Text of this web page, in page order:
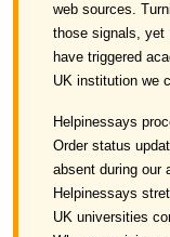
web sources.
those signals, yet
have triggered
UK institution we
Helpinessays
Order status
absent during our
Helpinessays
UK universities